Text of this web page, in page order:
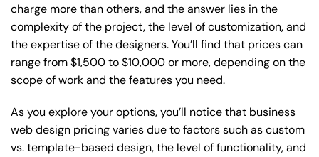
charge more than others, and the answer lies in the
complexity of the project, the level of customization, and
the expertise of the designers. You’ll find that prices can
range from $1,500 to $10,000 or more, depending on the
scope of work and the features you need.
As you explore your options, you’ll notice that business
web design pricing varies due to factors such as custom
vs. template-based design, the level of functionality, and